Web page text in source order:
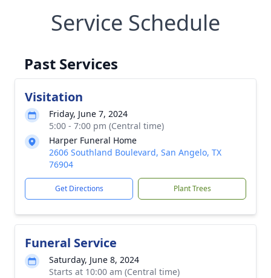
Service Schedule
Past Services
Visitation
Friday, June 7, 2024
5:00 - 7:00 pm (Central time)
Harper Funeral Home
2606 Southland Boulevard, San Angelo, TX
76904
Get Directions Plant Trees
Funeral Service
Saturday, June 8, 2024
Starts at 10:00 am (Central time)